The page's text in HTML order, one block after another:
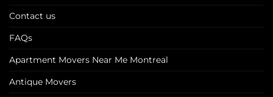
Contact us
FAQs
Apartment Movers Near Me Montreal
Antique Movers